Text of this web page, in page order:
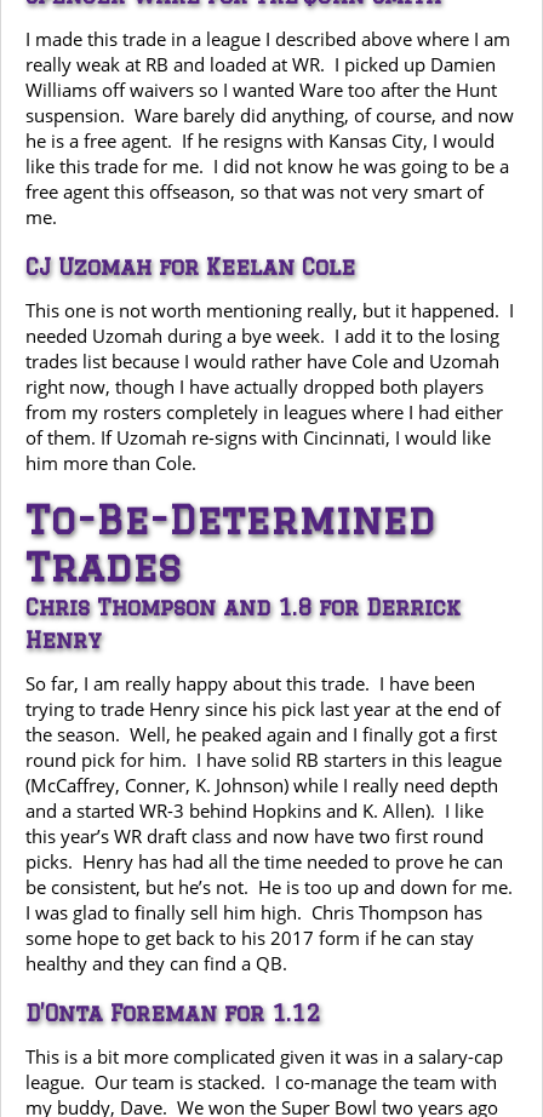
I made this trade in a league I described above where I am
really weak at RB and loaded at WR. I picked up Damien
Williams off waivers so I wanted Ware too after the Hunt
suspension. Ware barely did anything, of course, and now
he is a free agent. If he resigns with Kansas City, I would
like this trade for me. I did not know he was going to be a
free agent this offseason, so that was not very smart of
me.
CJ Uzomah for Keelan Cole
This one is not worth mentioning really, but it happened. I
needed Uzomah during a bye week. I add it to the losing
trades list because I would rather have Cole and Uzomah
right now, though I have actually dropped both players
from my rosters completely in leagues where I had either
of them. If Uzomah re-signs with Cincinnati, I would like
him more than Cole.
To-Be-Determined
Trades
Chris Thompson and 1.8 for Derrick
Henry
So far, I am really happy about this trade. I have been
trying to trade Henry since his pick last year at the end of
the season. Well, he peaked again and I finally got a first
round pick for him. I have solid RB starters in this league
(McCaffrey, Conner, K. Johnson) while I really need depth
and a started WR-3 behind Hopkins and K. Allen). I like
this year’s WR draft class and now have two first round
picks. Henry has had all the time needed to prove he can
be consistent, but he’s not. He is too up and down for me.
I was glad to finally sell him high. Chris Thompson has
some hope to get back to his 2017 form if he can stay
healthy and they can find a QB.
D’Onta Foreman for 1.12
This is a bit more complicated given it was in a salary-cap
league. Our team is stacked. I co-manage the team with
my buddy, Dave. We won the Super Bowl two years ago